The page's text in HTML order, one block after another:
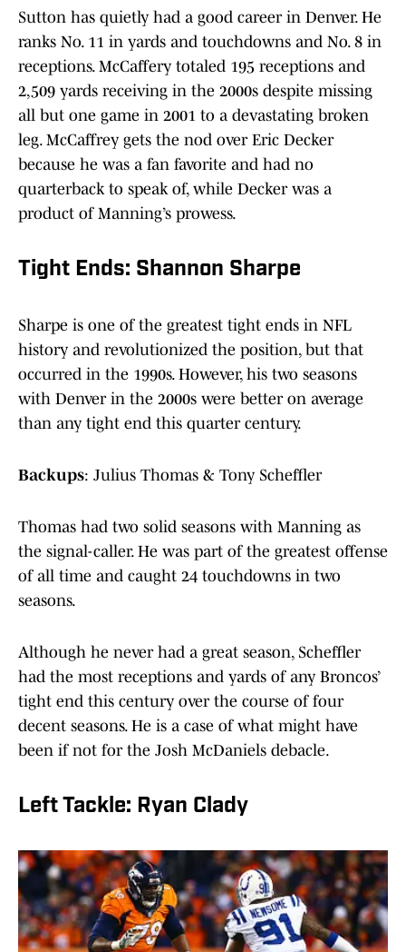
Sutton has quietly had a good career in Denver. He
ranks No. 11 in yards and touchdowns and No. 8 in
receptions. McCaffery totaled 195 receptions and
2,509 yards receiving in the 2000s despite missing
all but one game in 2001 to a devastating broken
leg. McCaffrey gets the nod over Eric Decker
because he was a fan favorite and had no
quarterback to speak of, while Decker was a
product of Manning’s prowess.
Tight Ends: Shannon Sharpe
Sharpe is one of the greatest tight ends in NFL
history and revolutionized the position, but that
occurred in the 1990s. However, his two seasons
with Denver in the 2000s were better on average
than any tight end this quarter century.
Backups: Julius Thomas & Tony Scheffler
Thomas had two solid seasons with Manning as
the signal-caller. He was part of the greatest offense
of all time and caught 24 touchdowns in two
seasons.
Although he never had a great season, Scheffler
had the most receptions and yards of any Broncos’
tight end this century over the course of four
decent seasons. He is a case of what might have
been if not for the Josh McDaniels debacle.
Left Tackle: Ryan Clady